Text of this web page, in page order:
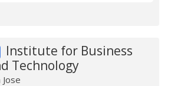
Institute for Business
Technology
Jose